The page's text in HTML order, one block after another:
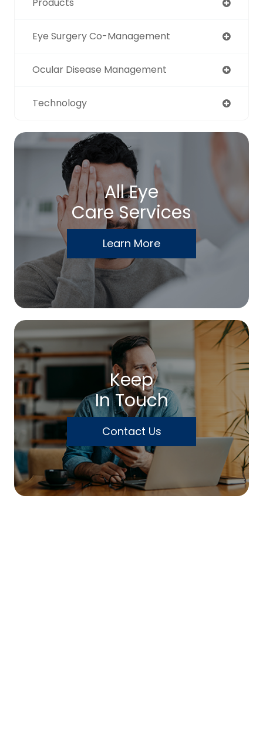
Eye Surgery Co-Management
Ocular Disease Management
Technology
All Eye
Care Services
Learn More
Keep
In Touch
Contact Us